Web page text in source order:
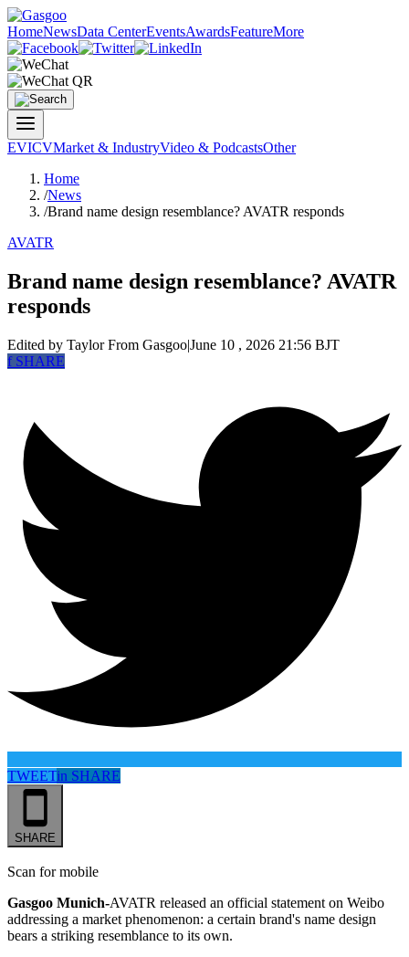
HomeNewsData CenterEventsAwardsFeatureMore
EVICVMarket & IndustryVideo & PodcastsOther
Home
/News
/Brand name design resemblance? AVATR responds
AVATR
Brand name design resemblance? AVATR
responds
Edited by TaylorFrom Gasgoo|June 10 , 2026 21:56 BJT
fSHARE
TWEETin SHARE
SHARE
Scan for mobile
Gasgoo Munich-AVATR released an official statement on Weibo
addressing a market phenomenon: a certain brand's name design
bears a striking resemblance to its own.